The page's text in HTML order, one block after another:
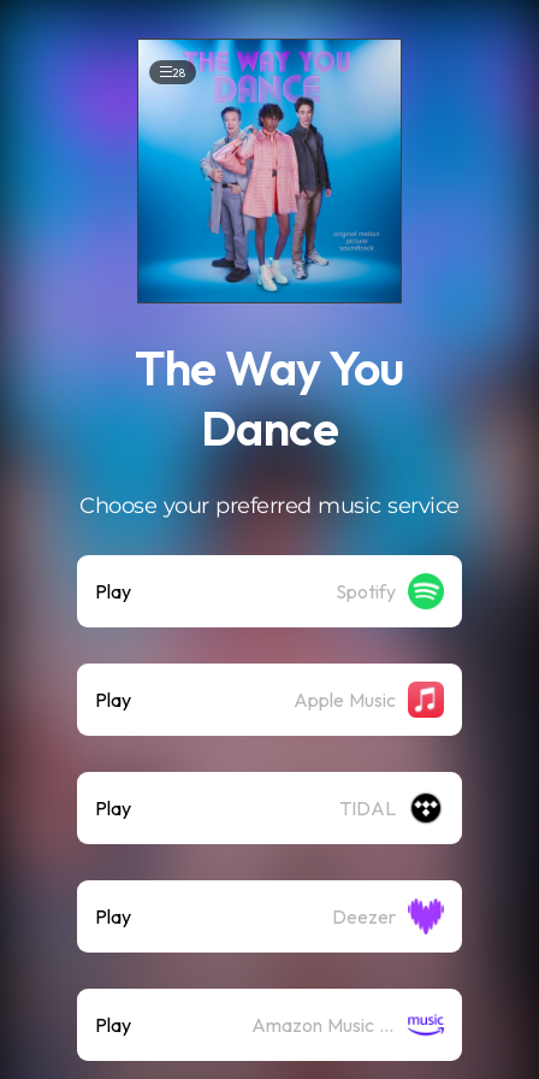
28
The Way You
Dance
Choose your preferred music service
Play Spotify
Play Apple Music
Play TIDAL
Play Deezer
Play Amazon Music (Streaming)